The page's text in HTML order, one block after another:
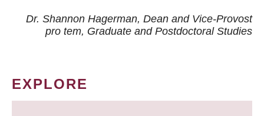
Dr. Shannon Hagerman, Dean and Vice-Provost
pro tem, Graduate and Postdoctoral Studies
EXPLORE